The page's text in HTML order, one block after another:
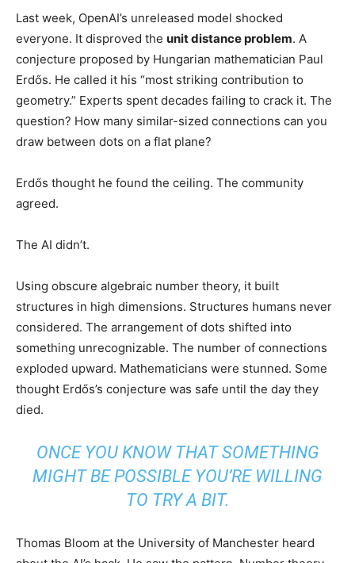
Last week, OpenAI’s unreleased model shocked
everyone. It disproved the unit distance problem. A
conjecture proposed by Hungarian mathematician Paul
Erdős. He called it his “most striking contribution to
geometry.” Experts spent decades failing to crack it. The
question? How many similar-sized connections can you
draw between dots on a flat plane?
Erdős thought he found the ceiling. The community
agreed.
The AI didn’t.
Using obscure algebraic number theory, it built
structures in high dimensions. Structures humans never
considered. The arrangement of dots shifted into
something unrecognizable. The number of connections
exploded upward. Mathematicians were stunned. Some
thought Erdős’s conjecture was safe until the day they
died.
ONCE YOU KNOW THAT SOMETHING
MIGHT BE POSSIBLE YOU’RE WILLING
TO TRY A BIT.
Thomas Bloom at the University of Manchester heard